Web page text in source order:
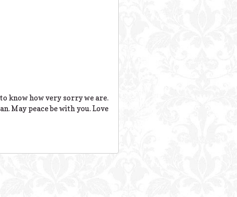
know how very sorry we are.
May peace be with you. Love